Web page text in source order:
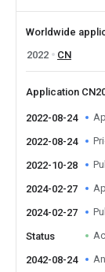
Worldwide
2022
CN
Application
2022-08-24
2022-08-24
2022-10-28
2024-02-27
2024-02-27
Status
2042-08-24